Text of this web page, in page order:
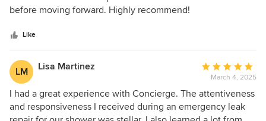
before moving forward. Highly recommend!
Like
LM Lisa Martinez
Average
rating:
5
out
of
March 4, 2025
I had a great experience with Concierge. The attentiveness
and responsiveness I received during an emergency leak